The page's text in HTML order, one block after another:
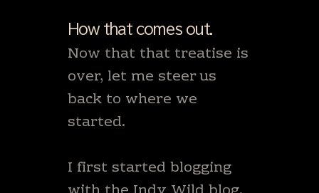
How that comes out.
Now that that treatise is
over, let me steer us
back to where we
started.
I first started blogging